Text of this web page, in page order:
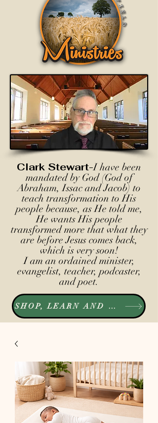
Clark Stewart-I have been
mandated by God (God of
Abraham, Issac and Jacob) to
teach transformation to His
people because, as He told me,
He wants His people
transformed more that what they
are before Jesus comes back,
which is very soon!
I am an ordained minister,
evangelist, teacher, podcaster,
and poet.
SHOP, LEARN AND LISTEN